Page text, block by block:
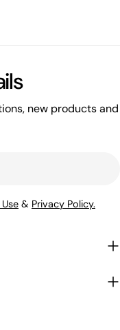
new products and
& Privacy Policy.